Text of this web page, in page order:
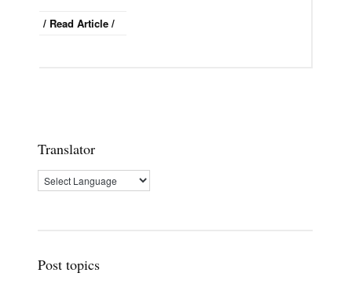
/ Read Article /
Translator
Post topics